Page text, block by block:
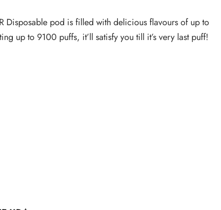
Disposable pod is filled with delicious flavours of up to
up to 9100 puffs, it’ll satisfy you till it’s very last puff!